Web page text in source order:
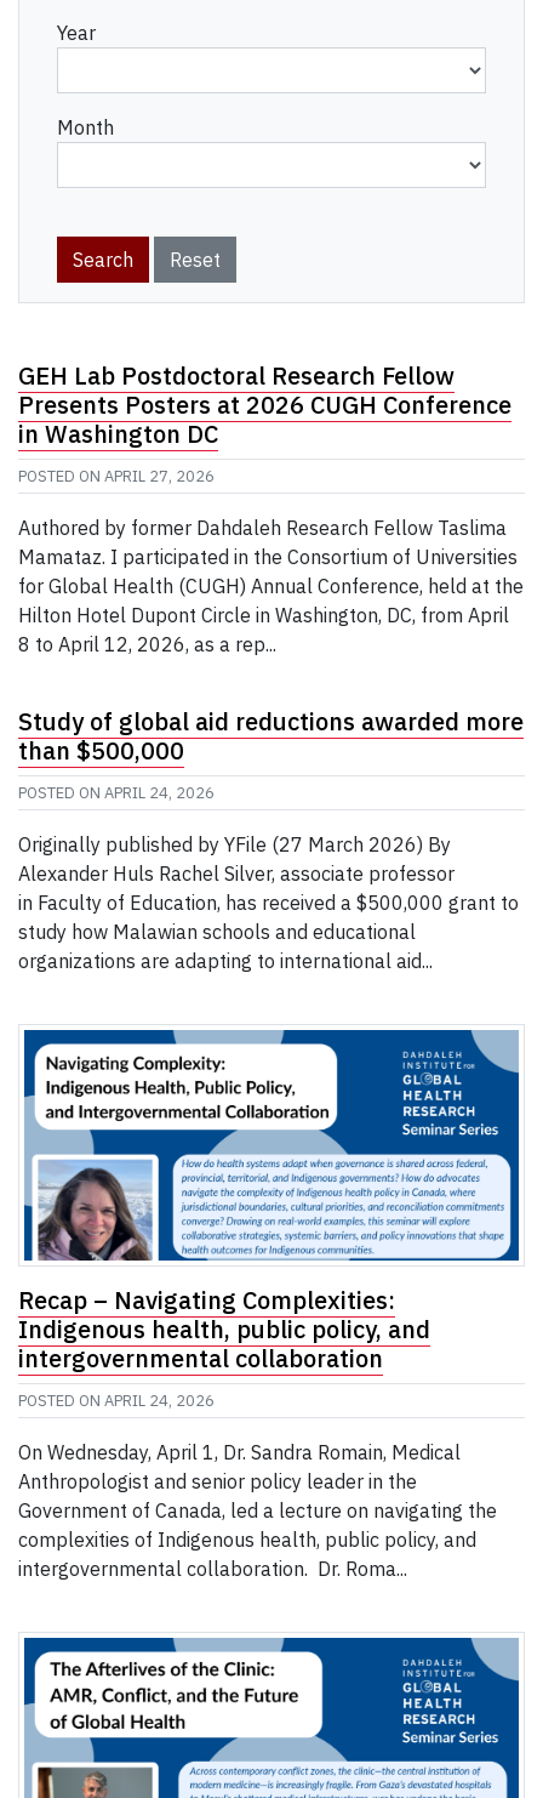
Year
Month
GEH Lab Postdoctoral Research Fellow
Presents Posters at 2026 CUGH Conference
in Washington DC
POSTED ON APRIL 27, 2026
Authored by former Dahdaleh Research Fellow Taslima
Mamataz. I participated in the Consortium of Universities
for Global Health (CUGH) Annual Conference, held at the
Hilton Hotel Dupont Circle in Washington, DC, from April
8 to April 12, 2026, as a rep...
Study of global aid reductions awarded more
than $500,000
POSTED ON APRIL 24, 2026
Originally published by YFile (27 March 2026) By
Alexander Huls Rachel Silver, associate professor
in Faculty of Education, has received a $500,000 grant to
study how Malawian schools and educational
organizations are adapting to international aid...
Recap – Navigating Complexities:
Indigenous health, public policy, and
intergovernmental collaboration
POSTED ON APRIL 24, 2026
On Wednesday, April 1, Dr. Sandra Romain, Medical
Anthropologist and senior policy leader in the
Government of Canada, led a lecture on navigating the
complexities of Indigenous health, public policy, and
intergovernmental collaboration. Dr. Roma...